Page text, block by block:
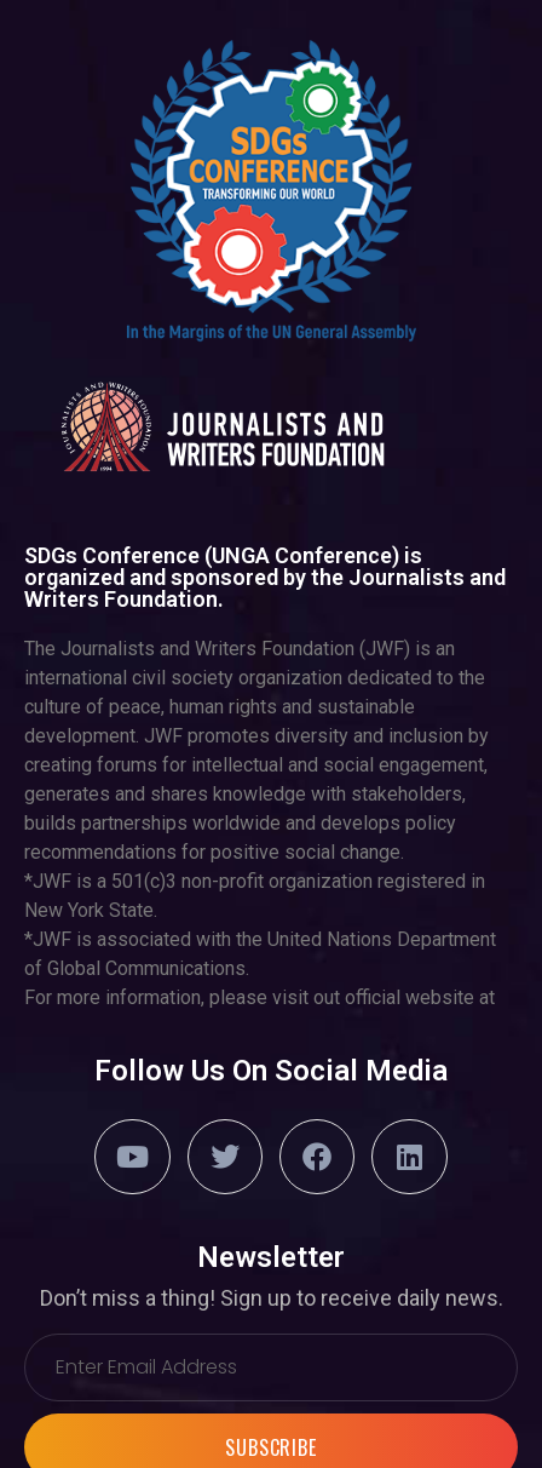
SDGs Conference (UNGA Conference) is
organized and sponsored by the Journalists and
Writers Foundation.
The Journalists and Writers Foundation (JWF) is an
international civil society organization dedicated to the
culture of peace, human rights and sustainable
development. JWF promotes diversity and inclusion by
creating forums for intellectual and social engagement,
generates and shares knowledge with stakeholders,
builds partnerships worldwide and develops policy
recommendations for positive social change.
*JWF is a 501(c)3 non-profit organization registered in
New York State.
*JWF is associated with the United Nations Department
of Global Communications.
For more information, please visit out official website at
Follow Us On Social Media
Newsletter
Don’t miss a thing! Sign up to receive daily news.
SUBSCRIBE